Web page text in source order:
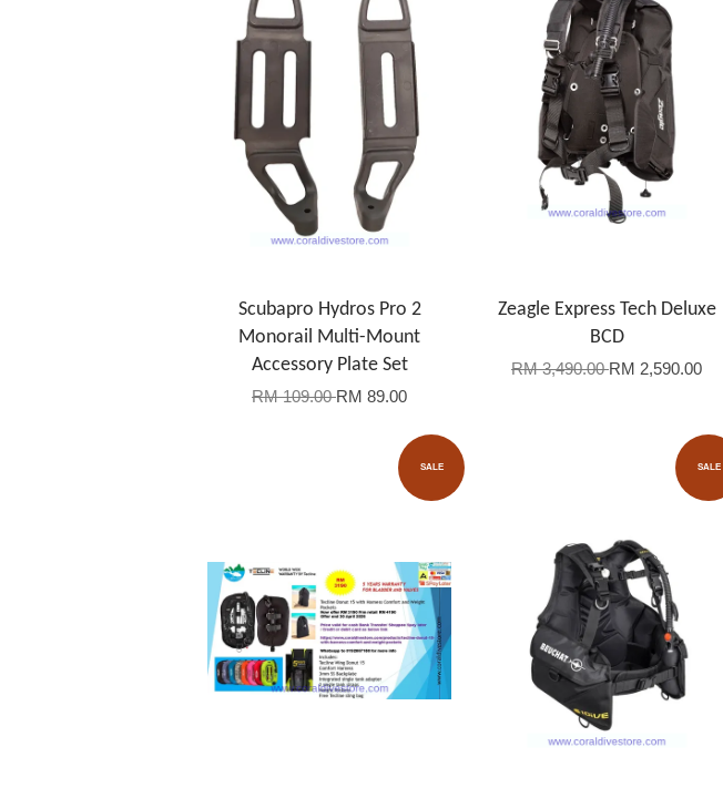
Scubapro Hydros Pro 2
Monorail Multi-Mount
Accessory Plate Set
RM 109.00RM 89.00
Zeagle Express Tech Deluxe
BCD
RM 3,490.00RM 2,590.00
SALE SALE